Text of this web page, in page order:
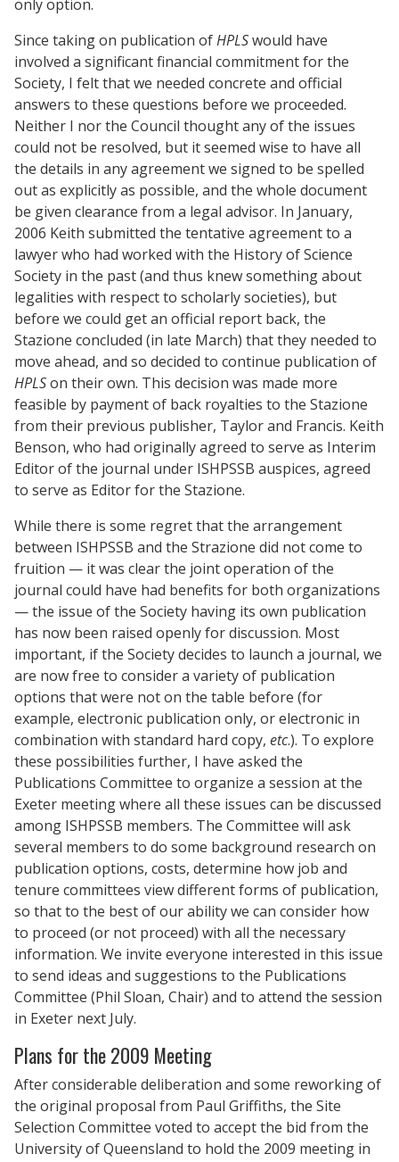
only option.
Since taking on publication ofHPLSwould have
involved a significant financial commitment for the
Society, I felt that we needed concrete and official
answers to these questions before we proceeded.
Neither I nor the Council thought any of the issues
could not be resolved, but it seemed wise to have all
the details in any agreement we signed to be spelled
out as explicitly as possible, and the whole document
be given clearance from a legal advisor. In January,
2006 Keith submitted the tentative agreement to a
lawyer who had worked with the History of Science
Society in the past (and thus knew something about
legalities with respect to scholarly societies), but
before we could get an official report back, the
Stazione concluded (in late March) that they needed to
move ahead, and so decided to continue publication of
HPLSon their own. This decision was made more
feasible by payment of back royalties to the Stazione
from their previous publisher, Taylor and Francis. Keith
Benson, who had originally agreed to serve as Interim
Editor of the journal under ISHPSSB auspices, agreed
to serve as Editor for the Stazione.
While there is some regret that the arrangement
between ISHPSSB and the Strazione did not come to
fruition — it was clear the joint operation of the
journal could have had benefits for both organizations
— the issue of the Society having its own publication
has now been raised openly for discussion. Most
important, if the Society decides to launch a journal, we
are now free to consider a variety of publication
options that were not on the table before (for
example, electronic publication only, or electronic in
combination with standard hard copy, etc.). To explore
these possibilities further, I have asked the
Publications Committee to organize a session at the
Exeter meeting where all these issues can be discussed
among ISHPSSB members. The Committee will ask
several members to do some background research on
publication options, costs, determine how job and
tenure committees view different forms of publication,
so that to the best of our ability we can consider how
to proceed (or not proceed) with all the necessary
information. We invite everyone interested in this issue
to send ideas and suggestions to the Publications
Committee (Phil Sloan, Chair) and to attend the session
in Exeter next July.
Plans for the 2009 Meeting
After considerable deliberation and some reworking of
the original proposal from Paul Griffiths, the Site
Selection Committee voted to accept the bid from the
University of Queensland to hold the 2009 meeting in